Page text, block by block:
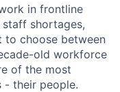
in frontline
shortages,
to choose between
old workforce
of the most
- their people.